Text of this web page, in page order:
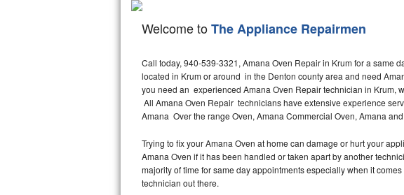
Frigidaire Repair
GE Monogram Repair
GE Repair
Haier Repair
Jenn-Air Repair
Kenmore Repair
Maytag Washer Repair
Frigidaire Washer Repair
Electrolux Washer
Welcome toThe Appliance Repairmen
Call today, 940-539-3321, Amana Oven Repair in Krum for a same
located in Krum or around in the Denton county area and need
you need an experienced Amana Oven Repair technician in Krum,
All Amana Oven Repair technicians have extensive experience
Amana Over the range Oven, Amana Commercial Oven, Amana
Trying to fix your Amana Oven at home can damage or hurt your
Amana Oven if it has been handled or taken apart by another
majority of time for same day appointments especially when it
technician out there.